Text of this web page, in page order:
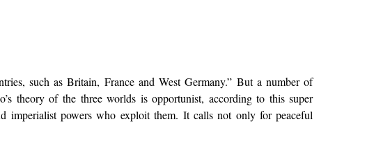
such as Britain, France and West Germany.” But a number of
theory of the three worlds is opportunist, according to this super
imperialist powers who exploit them. It calls not only for peaceful